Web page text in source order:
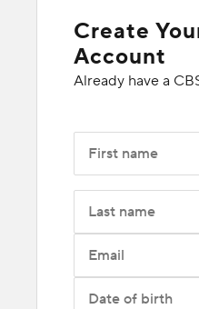
Create
Account
Already have a
First name
Last name
Email
Date of birth